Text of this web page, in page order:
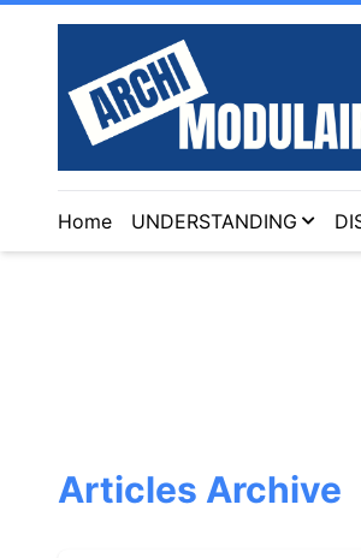
Home UNDERSTANDING
Articles Archive